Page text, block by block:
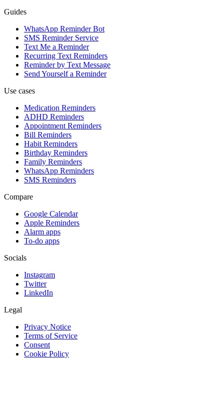
Guides
WhatsApp Reminder Bot
SMS Reminder Service
Text Me a Reminder
Recurring Text Reminders
Reminder by Text Message
Send Yourself a Reminder
Use cases
Medication Reminders
ADHD Reminders
Appointment Reminders
Bill Reminders
Habit Reminders
Birthday Reminders
Family Reminders
WhatsApp Reminders
SMS Reminders
Compare
Google Calendar
Apple Reminders
Alarm apps
To-do apps
Socials
Instagram
Twitter
LinkedIn
Legal
Privacy Notice
Terms of Service
Consent
Cookie Policy